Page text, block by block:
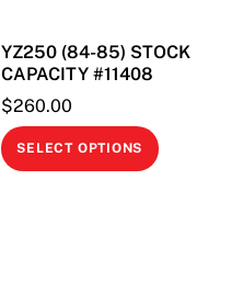
YZ250 (84-85) STOCK
CAPACITY #11408
$260.00
SELECT OPTIONS
This